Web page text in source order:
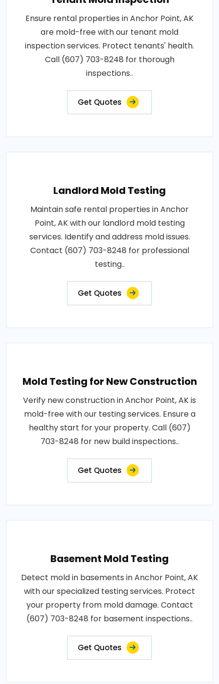
Ensure rental properties in Anchor Point, AK
are mold-free with our tenant mold
inspection services. Protect tenants' health.
Call (607) 703-8248 for thorough
inspections..
Get Quotes
Landlord Mold Testing
Maintain safe rental properties in Anchor
Point, AK with our landlord mold testing
services. Identify and address mold issues.
Contact (607) 703-8248 for professional
testing..
Get Quotes
Mold Testing for New Construction
Verify new construction in Anchor Point, AK is
mold-free with our testing services. Ensure a
healthy start for your property. Call (607)
703-8248 for new build inspections..
Get Quotes
Basement Mold Testing
Detect mold in basements in Anchor Point, AK
with our specialized testing services. Protect
your property from mold damage. Contact
(607) 703-8248 for basement inspections..
Get Quotes